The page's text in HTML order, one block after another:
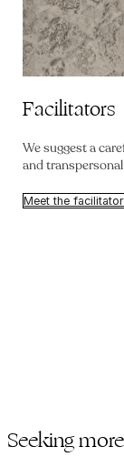
Facilitators
We suggest a
and
Meet the
Seeking